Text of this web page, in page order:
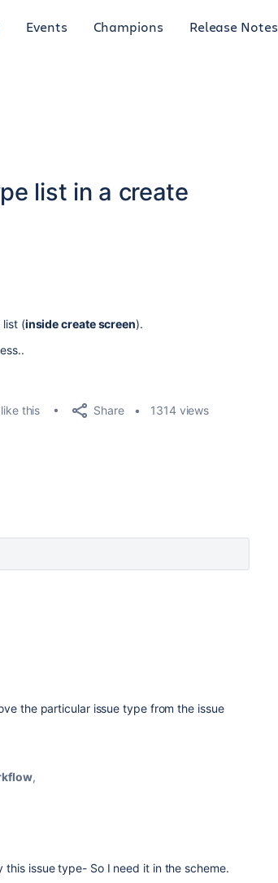
Events Champions Release Notes
list in a create
list (inside create screen).
this Share 1314 views
the particular issue type from the issue
,
issue type- So I need it in the scheme.